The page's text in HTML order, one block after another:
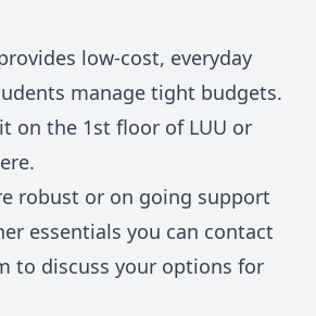
low‑cost, everyday
manage tight budgets.
on the 1st floor of LUU or
robust or on going support
essentials you can contact
to discuss your options for